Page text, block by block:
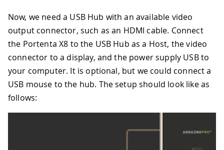
Now, we need a USB Hub with an available video
output connector, such as an HDMI cable. Connect
the Portenta X8 to the USB Hub as a Host, the video
connector to a display, and the power supply USB to
your computer. It is optional, but we could connect a
USB mouse to the hub. The setup should look like as
follows: